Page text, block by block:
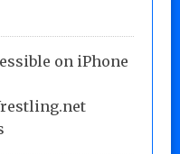
on iPhone